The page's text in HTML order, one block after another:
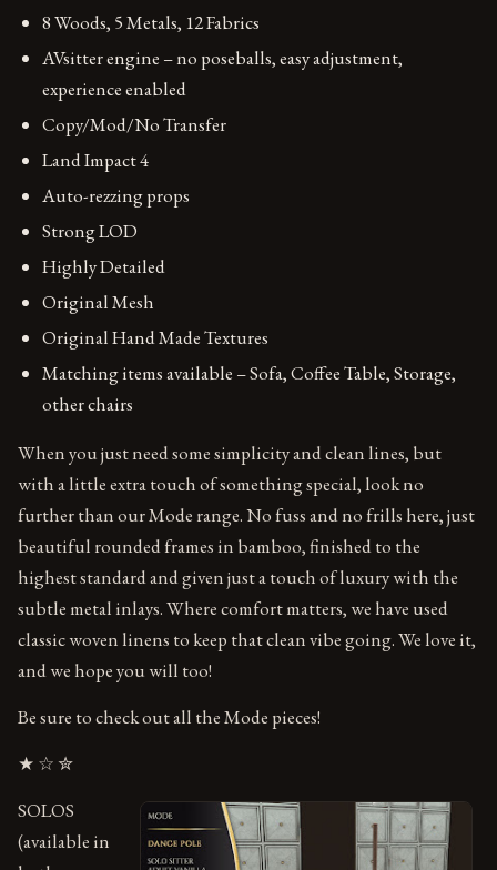
8 Woods, 5 Metals, 12 Fabrics
AVsitter engine – no poseballs, easy adjustment,
experience enabled
Copy/Mod/No Transfer
Land Impact 4
Auto-rezzing props
Strong LOD
Highly Detailed
Original Mesh
Original Hand Made Textures
Matching items available – Sofa, Coffee Table, Storage,
other chairs
When you just need some simplicity and clean lines, but
with a little extra touch of something special, look no
further than our Mode range. No fuss and no frills here, just
beautiful rounded frames in bamboo, finished to the
highest standard and given just a touch of luxury with the
subtle metal inlays. Where comfort matters, we have used
classic woven linens to keep that clean vibe going. We love it,
and we hope you will too!
Be sure to check out all the Mode pieces!
★ ☆ ✮
SOLOS
(available in